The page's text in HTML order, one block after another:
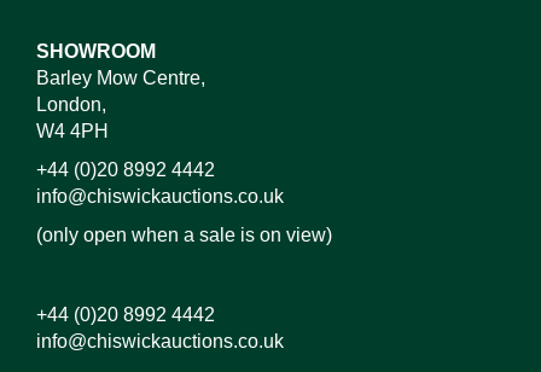
SHOWROOM
Barley Mow Centre,
London,
W4 4PH
+44 (0)20 8992 4442
info@chiswickauctions.co.uk
(only open when a sale is on view)
+44 (0)20 8992 4442
info@chiswickauctions.co.uk